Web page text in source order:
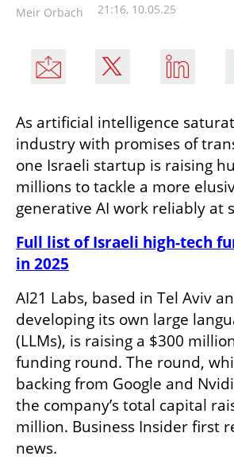
Meir Orbach 21:16, 10.05.25
As artificial intelligence
industry with promises of
one Israeli startup is raising
millions to tackle a more
generative AI work reliably at
Full list of Israeli high-tech
in 2025
AI21 Labs, based in Tel Aviv
developing its own large
(LLMs), is raising a $300
funding round. The round,
backing from Google and
the company’s total capital
million. Business Insider first
news.